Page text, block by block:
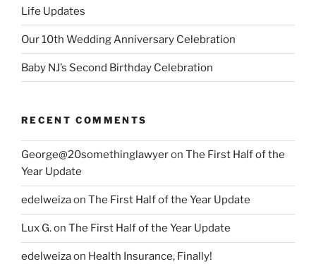
Life Updates
Our 10th Wedding Anniversary Celebration
Baby NJ’s Second Birthday Celebration
RECENT COMMENTS
George@20somethinglawyeron The First Half of the
Year Update
edelweizaon The First Half of the Year Update
Lux G.on The First Half of the Year Update
edelweizaon Health Insurance, Finally!